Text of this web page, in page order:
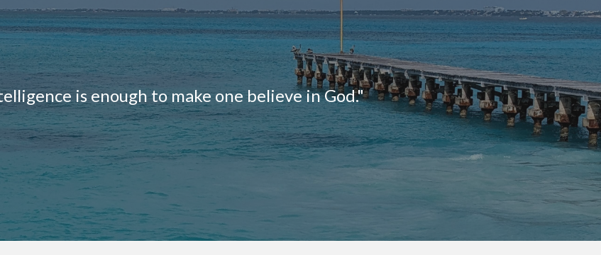
content Skip to navigation
is enough to make one believe in God."